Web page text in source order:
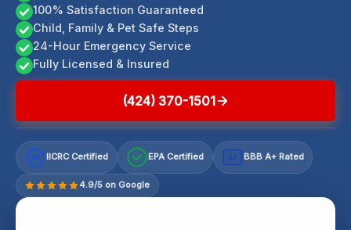
100% Satisfaction Guaranteed
Child, Family & Pet Safe Steps
24-Hour Emergency Service
Fully Licensed & Insured
(424) 370-1501
IICRC Certified EPA Certified A+ BBB A+ Rated
4.9/5 on Google